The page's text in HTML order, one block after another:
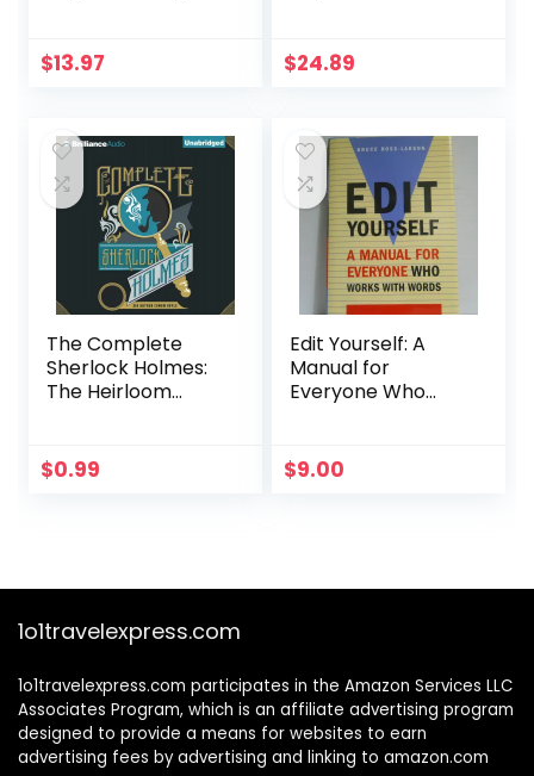
Essential Early
Language Learning
Young … with Over
320 Child-Essential
Words
$13.97
Alphabet Books in
Russian,Letters &
Learning Toys for
Kids 3 Ages+
$24.89
The Complete
Sherlock Holmes:
The Heirloom
$0.99
Edit Yourself: A
Manual for
Everyone Who
$9.00
1o1travelexpress.com
1o1travelexpress.com participates in the Amazon Services LLC
Associates Program, which is an affiliate advertising program
designed to provide a means for websites to earn
advertising fees by advertising and linking to amazon.com